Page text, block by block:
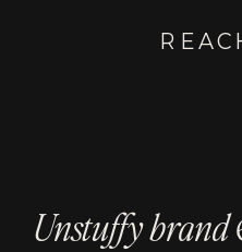
Unstuffy brand